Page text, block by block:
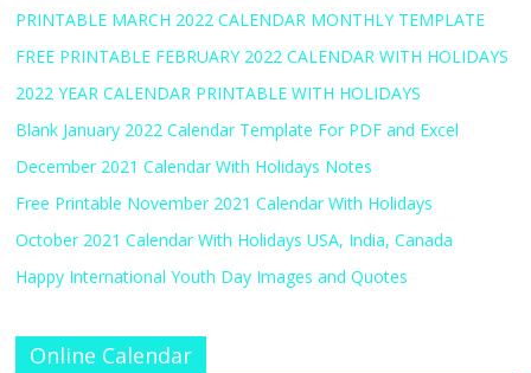
PRINTABLE MARCH 2022 CALENDAR MONTHLY TEMPLATE
FREE PRINTABLE FEBRUARY 2022 CALENDAR WITH HOLIDAYS
2022 YEAR CALENDAR PRINTABLE WITH HOLIDAYS
Blank January 2022 Calendar Template For PDF and Excel
December 2021 Calendar With Holidays Notes
Free Printable November 2021 Calendar With Holidays
October 2021 Calendar With Holidays USA, India, Canada
Happy International Youth Day Images and Quotes
Online Calendar